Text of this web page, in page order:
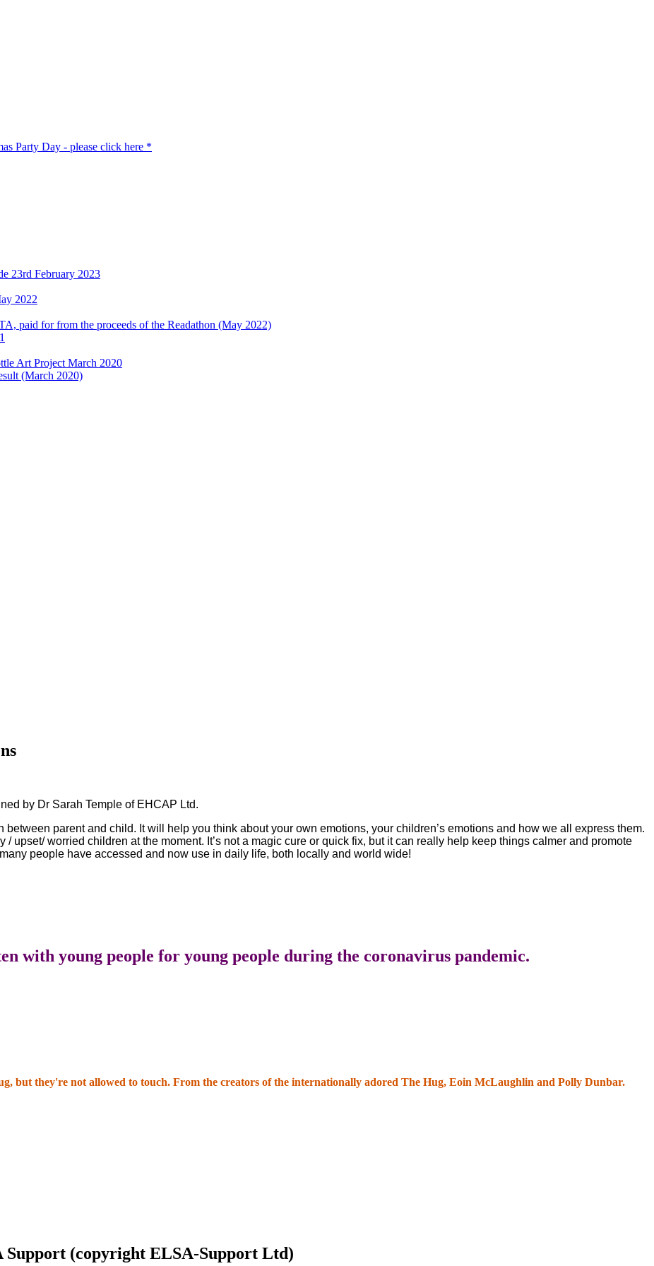
Party Day - please click here *
23rd February 2023
2022
paid for from the proceeds of the Readathon (May 2022)
Art Project March 2020
(March 2020)
by Dr Sarah Temple of EHCAP Ltd.
parent and child. It will help you think about your own emotions, your children’s emotions and how we all express them.
upset/ worried children at the moment. It’s not a magic cure or quick fix, but it can really help keep things calmer and promote
people have accessed and now use in daily life, both locally and world wide!
with young people for young people during the coronavirus pandemic.
but they're not allowed to touch. From the creators of the internationally adored The Hug, Eoin McLaughlin and Polly Dunbar.
(copyright ELSA-Support Ltd)